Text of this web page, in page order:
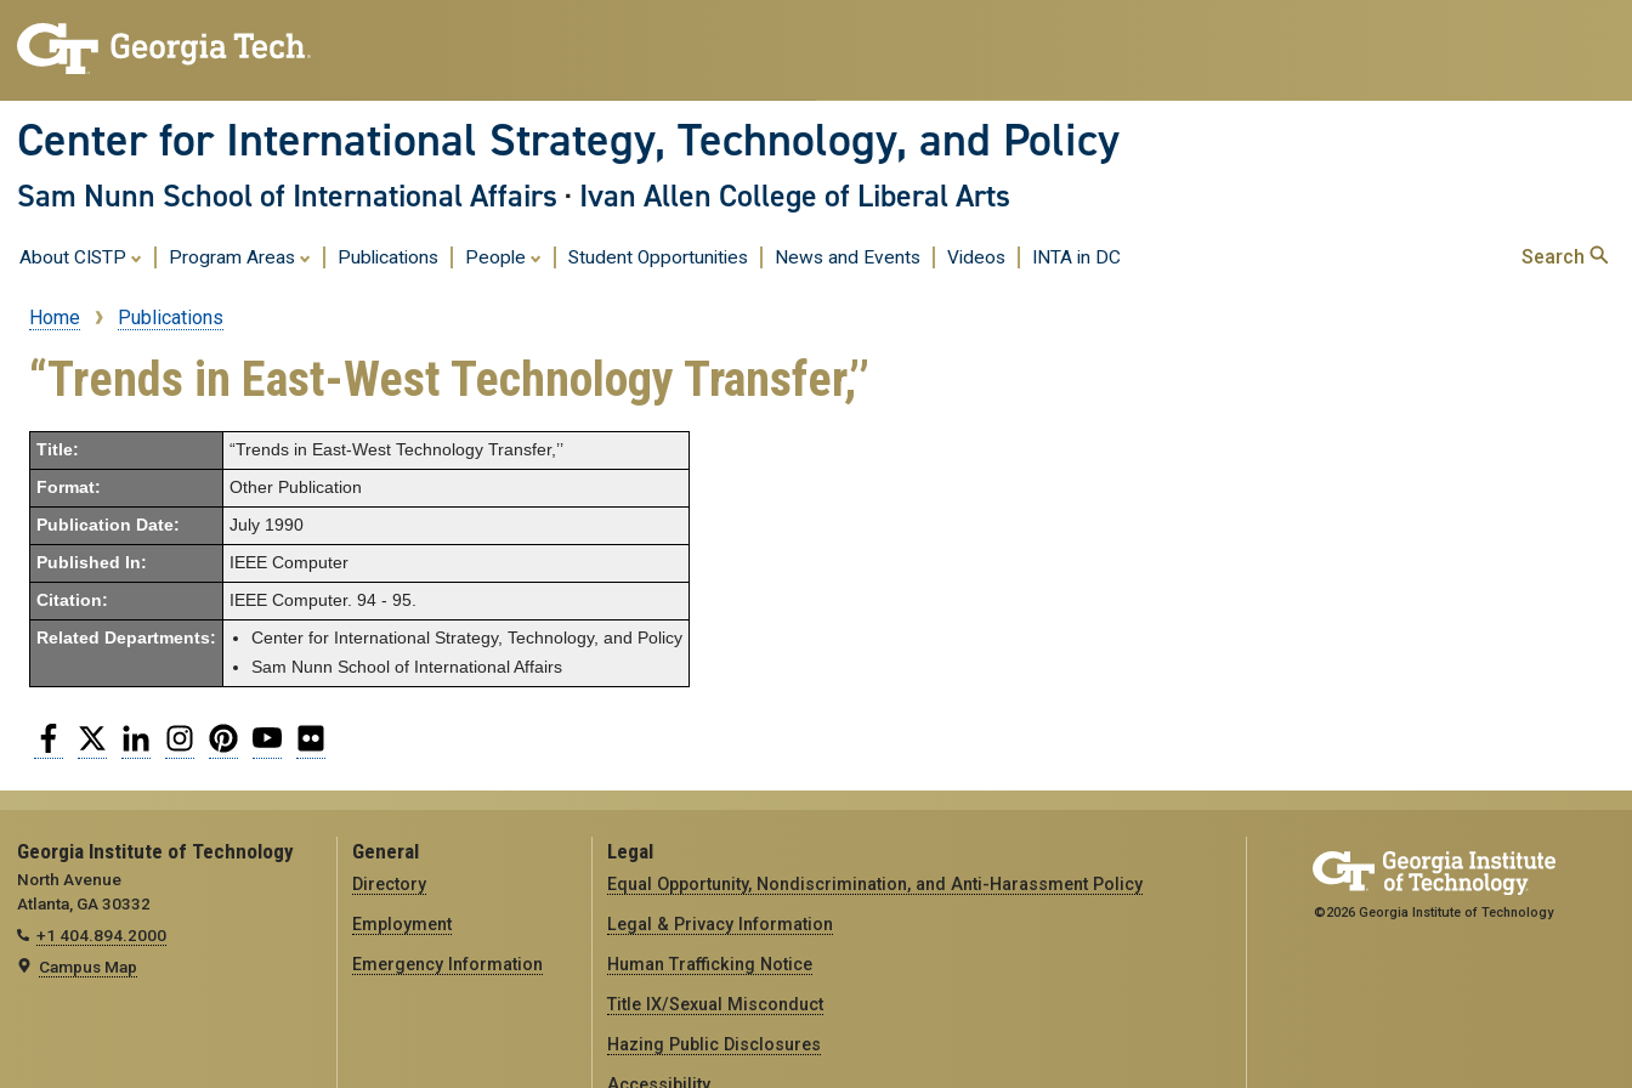
content
Center for International Strategy, Technology, and Policy
Sam Nunn School of International Affairs · Ivan Allen College of Liberal Arts
About CISTP Program Areas Publications People Student Opportunities News and Events Videos INTA in DC Search
Breadcrumb
Home Publications
“Trends in East-West Technology Transfer,’’
Title: “Trends in East-West Technology Transfer,’’
Format: Other Publication
Publication Date: July 1990
Published In: IEEE Computer
Citation: IEEE Computer. 94 - 95.
Related Departments:
Center for International Strategy, Technology, and Policy
Sam Nunn School of International Affairs
Facebook
Twitter LinkedInInstagramPinterestYouTube
Georgia Institute of Technology
North Avenue
Atlanta, GA 30332
+1 404.894.2000
Campus Map
General
Directory
Employment
Emergency Information
Legal
Equal Opportunity, Nondiscrimination, and Anti-Harassment Policy
Legal & Privacy Information
Human Trafficking Notice
Title IX/Sexual Misconduct
Hazing Public Disclosures
©2026 Georgia Institute of Technology